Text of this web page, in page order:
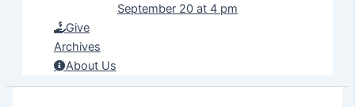
September 20 at 4 pm
Give
Archives
About Us